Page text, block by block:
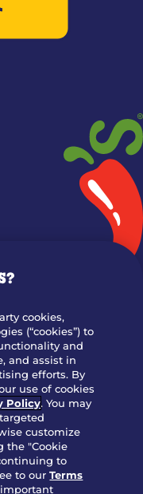
cookies,
(“cookies”) to
and
and assist in
efforts. By
use of cookies
Policy. You may
customize
the "Cookie
to
to ourTerms